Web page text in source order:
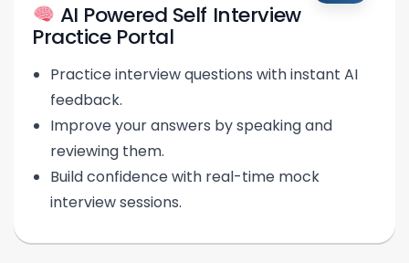
AI Powered Self Interview
Practice Portal
Practice interview questions with instant AI
feedback.
Improve your answers by speaking and
reviewing them.
Build confidence with real-time mock
interview sessions.